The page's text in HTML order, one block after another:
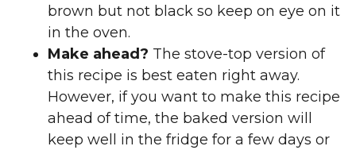
brown but not black so keep on eye on it
in the oven.
Make ahead? The stove-top version of
this recipe is best eaten right away.
However, if you want to make this recipe
ahead of time, the baked version will
keep well in the fridge for a few days or